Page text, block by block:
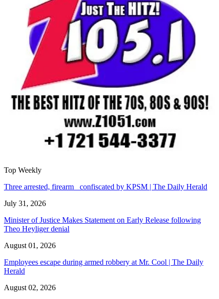
Top Weekly
Three arrested, firearm confiscated by KPSM | The Daily Herald
July 31, 2026
Minister of Justice Makes Statement on Early Release following
Theo Heyliger denial
August 01, 2026
Employees escape during armed robbery at Mr. Cool | The Daily
Herald
August 02, 2026